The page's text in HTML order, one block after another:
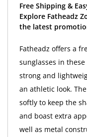
Free Shipping &
Explore Fatheadz
the latest
Fatheadz offers a
sunglasses in
strong and
an athletic look.
softly to keep the
and boast extra
well as metal